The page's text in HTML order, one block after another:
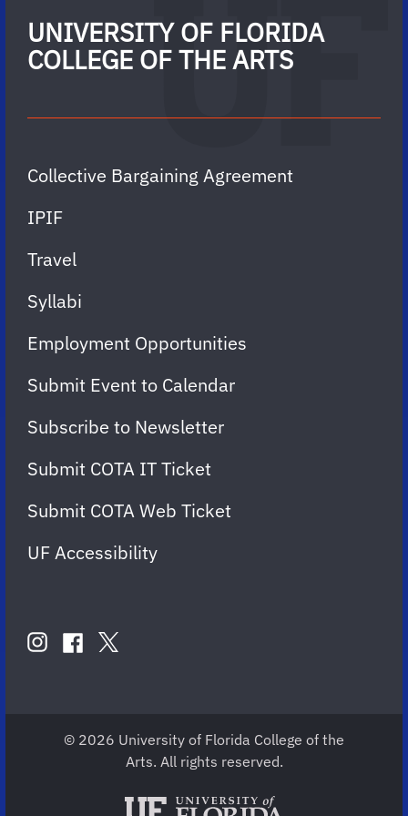
UNIVERSITY OF FLORIDA
COLLEGE OF THE ARTS
Collective Bargaining Agreement
IPIF
Travel
Syllabi
Employment Opportunities
Submit Event to Calendar
Subscribe to Newsletter
Submit COTA IT Ticket
Submit COTA Web Ticket
UF Accessibility
USinstagram
COTA
facebook
COTA
twitter
COTA
© 2026 University of Florida College of the
Arts. All rights reserved.